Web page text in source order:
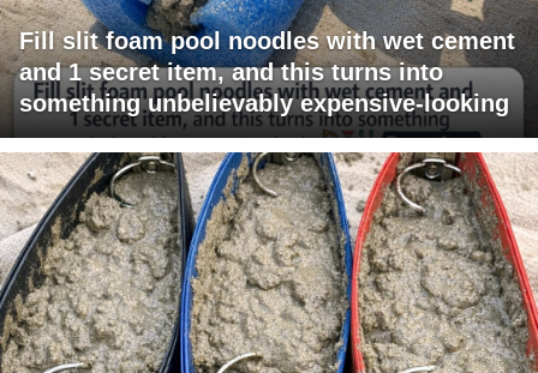
Fill slit foam pool noodles with wet cement
and 1 secret item, and this turns into
something unbelievably expensive-looking